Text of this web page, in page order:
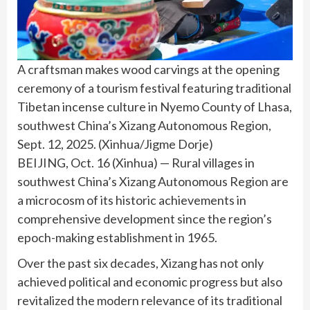
A craftsman makes wood carvings at the opening
ceremony of a tourism festival featuring traditional
Tibetan incense culture in Nyemo County of Lhasa,
southwest China’s Xizang Autonomous Region,
Sept. 12, 2025. (Xinhua/Jigme Dorje)
BEIJING, Oct. 16 (Xinhua) — Rural villages in
southwest China’s Xizang Autonomous Region are
a microcosm of its historic achievements in
comprehensive development since the region’s
epoch-making establishment in 1965.
Over the past six decades, Xizang has not only
achieved political and economic progress but also
revitalized the modern relevance of its traditional